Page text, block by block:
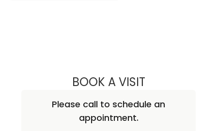
BOOK A VISITANDREA C
Please call to schedule an
appointment.